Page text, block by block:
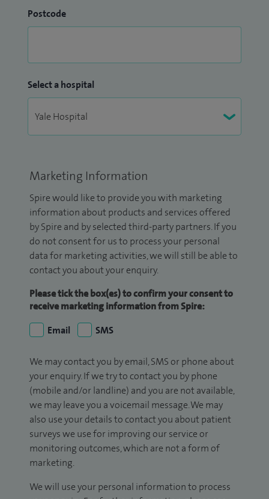
Postcode
Select a hospital
Marketing Information
Spire would like to provide you with marketing
information about products and services offered
by Spire and by selected third-party partners. If you
do not consent for us to process your personal
data for marketing activities, we will still be able to
contact you about your enquiry.
Please tick the box(es) to confirm your consent to
receive marketing information from Spire:
Email
SMS
We may contact you by email, SMS or phone about
your enquiry. If we try to contact you by phone
(mobile and/or landline) and you are not available,
we may leave you a voicemail message. We may
also use your details to contact you about patient
surveys we use for improving our service or
monitoring outcomes, which are not a form of
marketing.
We will use your personal information to process